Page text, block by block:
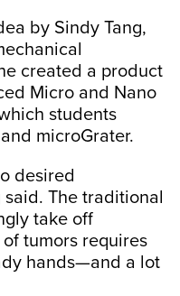
by Sindy Tang,
created a product
Micro and Nano
students
microGrater.
desired
said. The traditional
take off
tumors requires
hands—and a lot